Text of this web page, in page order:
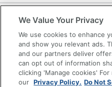
Accessibility
Office Depot Tracking Tools
Grand & Toy Canada
Manage Cookies
We Value Your Privacy
We use cookies to enhance
and show you relevant ads.
and our partners deliver
can opt out of information
clicking 'Manage cookies'
our Privacy Policy. Do Not